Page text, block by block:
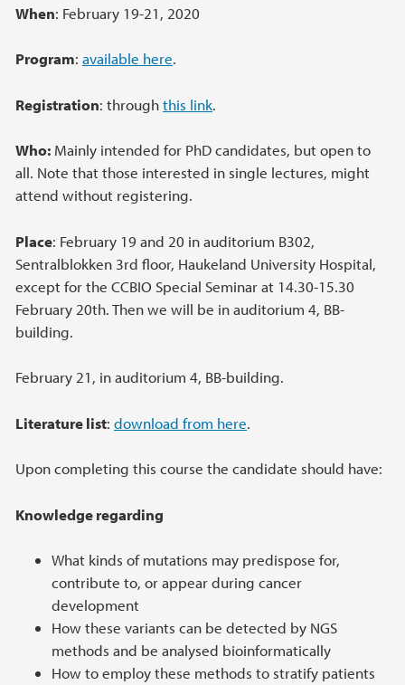
When: February 19-21, 2020
Program: available here.
Registration: throughthis link.
Who: Mainly intended for PhD candidates, but open to
all. Note that those interested in single lectures, might
attend without registering.
Place: February 19 and 20 in auditorium B302,
Sentralblokken 3rd floor, Haukeland University Hospital,
except for the CCBIO Special Seminar at 14.30-15.30
February 20th. Then we will be in auditorium 4, BB-
building.
February 21, in auditorium 4, BB-building.
Literature list: download from here.
Upon completing this course the candidate should have:
Knowledge regarding
What kinds of mutations may predispose for,
contribute to, or appear during cancer
development
How these variants can be detected by NGS
methods and be analysed bioinformatically
How to employ these methods to stratify patients